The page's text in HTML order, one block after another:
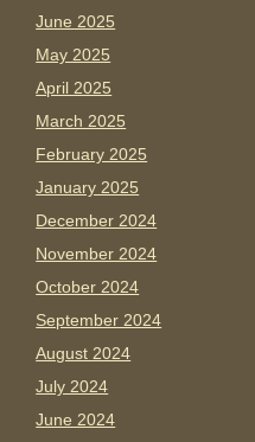
June 2025
May 2025
April 2025
March 2025
February 2025
January 2025
December 2024
November 2024
October 2024
September 2024
August 2024
July 2024
June 2024